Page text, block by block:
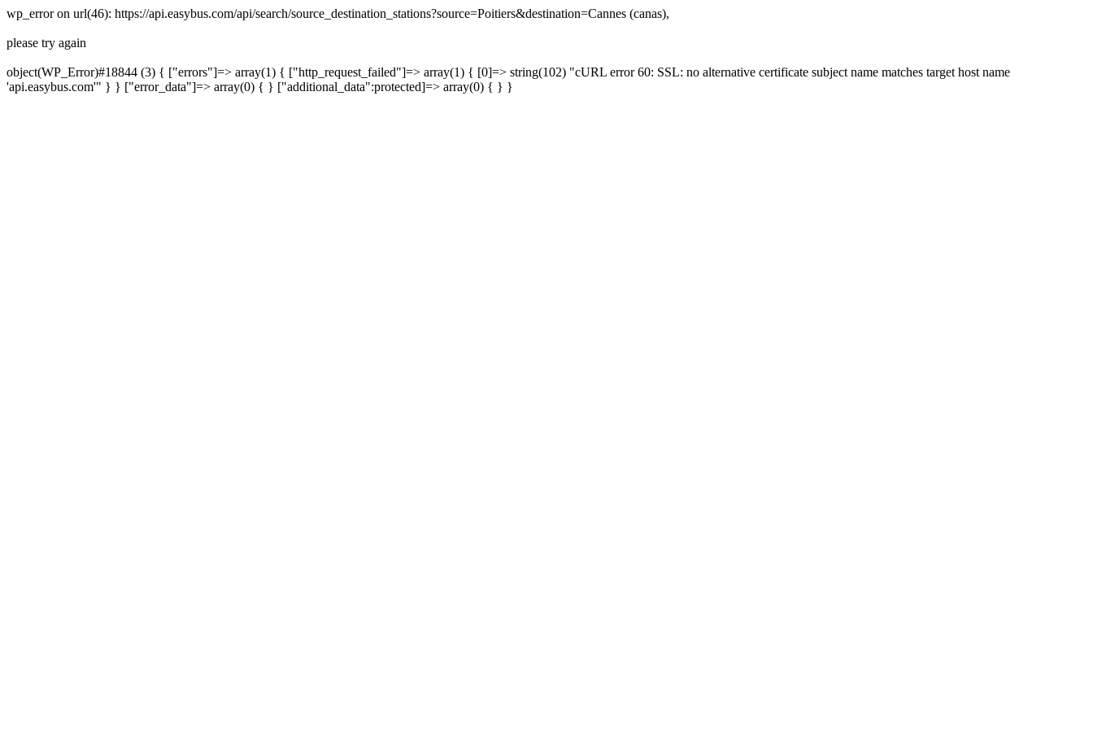
wp_error on url(46): https://api.easybus.com/api/search/source_destination_stations?source=Poitiers&destination=Cannes (canas),
please try again
object(WP_Error)#18844 (3) { ["errors"]=> array(1) { ["http_request_failed"]=> array(1) { [0]=> string(102) "cURL error 60: SSL: no alternative certificate subject name matches target host name
'api.easybus.com'" } } ["error_data"]=> array(0) { } ["additional_data":protected]=> array(0) { } }